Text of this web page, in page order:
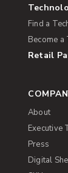
Find a
Become
Retail
About
Executive
Press
Digital